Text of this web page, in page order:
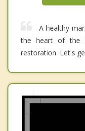
A healthy
the heart of the
restoration. Let's